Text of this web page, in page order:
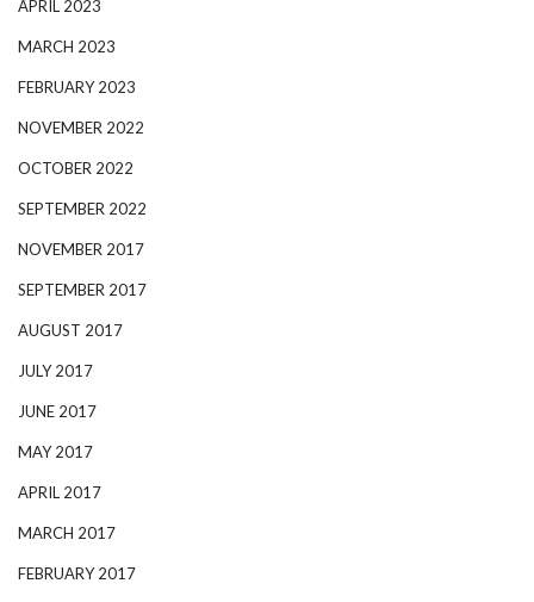
APRIL 2023
MARCH 2023
FEBRUARY 2023
NOVEMBER 2022
OCTOBER 2022
SEPTEMBER 2022
NOVEMBER 2017
SEPTEMBER 2017
AUGUST 2017
JULY 2017
JUNE 2017
MAY 2017
APRIL 2017
MARCH 2017
FEBRUARY 2017